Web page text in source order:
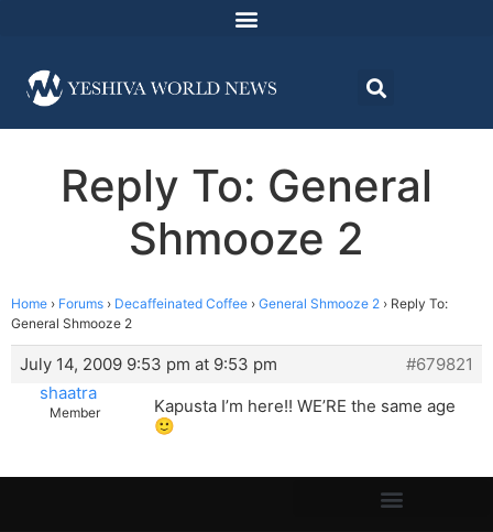
Reply To: General
Shmooze 2
Home › Forums › Decaffeinated Coffee › General Shmooze 2 › Reply To:
General Shmooze 2
July 14, 2009 9:53 pm at 9:53 pm
#679821
shaatra
Member
Kapusta I’m here!! WE’RE the same age
🙂